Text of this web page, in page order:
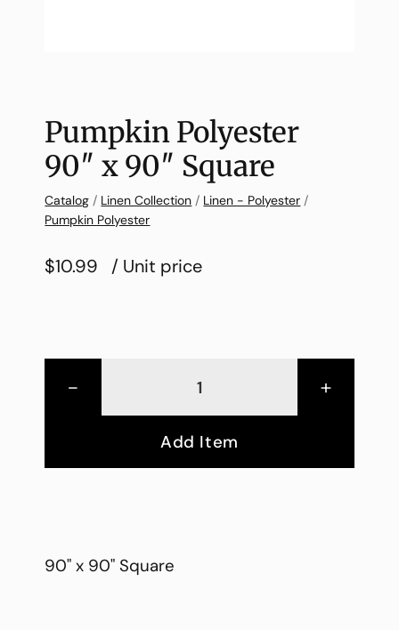
Pumpkin Polyester
90″ x 90″ Square
Catalog / Linen Collection / Linen - Polyester /
Pumpkin Polyester
$10.99 / Unit price
- +
Add Item
90" x 90" Square